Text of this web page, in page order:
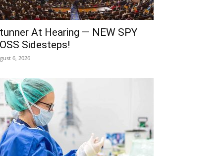
At Hearing — NEW SPY
Sidesteps!
6, 2026